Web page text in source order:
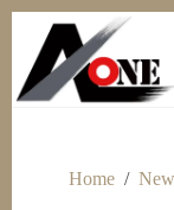
content
Home /